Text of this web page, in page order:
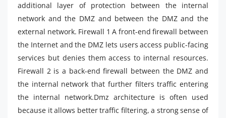
additional layer of protection between the internal
network and the DMZ and between the DMZ and the
external network. Firewall 1 A front-end firewall between
the Internet and the DMZ lets users access public-facing
services but denies them access to internal resources.
Firewall 2 is a back-end firewall between the DMZ and
the internal network that further filters traffic entering
the internal network.Dmz architecture is often used
because it allows better traffic filtering, a strong sense of